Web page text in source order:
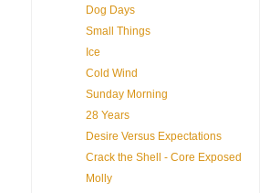
Dog Days
Small Things
Ice
Cold Wind
Sunday Morning
28 Years
Desire Versus Expectations
Crack the Shell - Core Exposed
Molly